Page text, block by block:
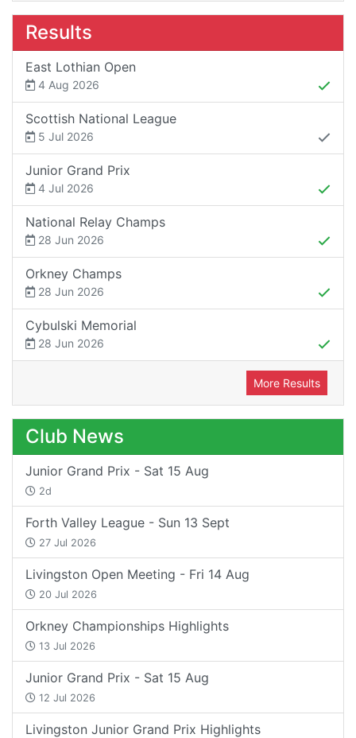
Results
East Lothian Open
4 Aug 2026
Scottish National League
5 Jul 2026
Junior Grand Prix
4 Jul 2026
National Relay Champs
28 Jun 2026
Orkney Champs
28 Jun 2026
Cybulski Memorial
28 Jun 2026
More Results
Club News
Junior Grand Prix - Sat 15 Aug
2d
Forth Valley League - Sun 13 Sept
27 Jul 2026
Livingston Open Meeting - Fri 14 Aug
20 Jul 2026
Orkney Championships Highlights
13 Jul 2026
Junior Grand Prix - Sat 15 Aug
12 Jul 2026
Livingston Junior Grand Prix Highlights